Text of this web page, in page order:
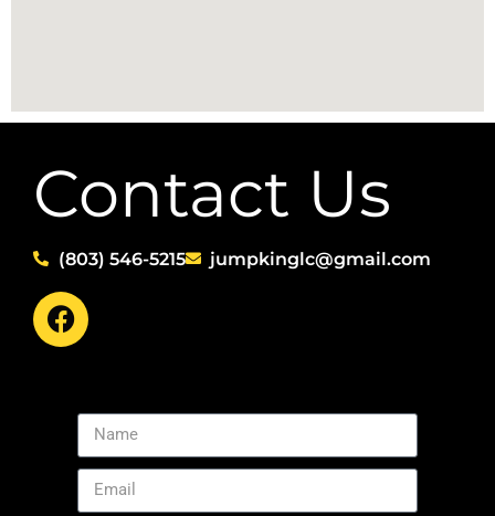
Contact Us
(803) 546-5215 jumpkinglc@gmail.com